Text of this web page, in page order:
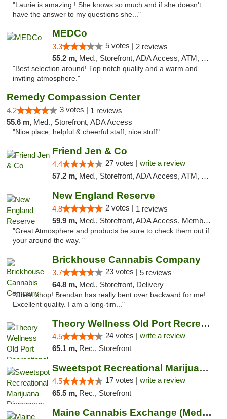
"Laurie is amazing ! She knows so much and if she doesn't
have the answer to my questions she..."
MEDCo
3.3 5 votes | 2 reviews
55.2 m, Med., Storefront, ADA Access, ATM, Delivery
"Best selection around! Top notch quality and a warm and
inviting atmosphere."
Remedy Compassion Center
4.2 3 votes | 1 reviews
55.6 m, Med., Storefront, ADA Access
"Nice place, helpful & cheerful staff, nice stuff"
Friend Jen & Co
4.4 27 votes | write a review
57.2 m, Med., Storefront, ADA Access, ATM, Debit Card, Delivery, Pickup
New England Reserve
4.8 2 votes | 1 reviews
59.9 m, Med., Storefront, ADA Access, Member Application Required, ATM
"Great Atmosphere and products be sure to check them out if
your around the way. "
Brickhouse Cannabis Company
3.7 23 votes | 5 reviews
64.8 m, Med., Storefront, Delivery
"Great shop! Brendan has really bent over backward for me!
Excellent quality. I am a long-tim..."
Theory Wellness Old Port Recreational Cann...
4.5 24 votes | write a review
65.1 m, Rec., Storefront
Sweetspot Recreational Marijuana Dispensar...
4.5 17 votes | write a review
65.5 m, Rec., Storefront
Maine Cannabis Exchange (Medical)